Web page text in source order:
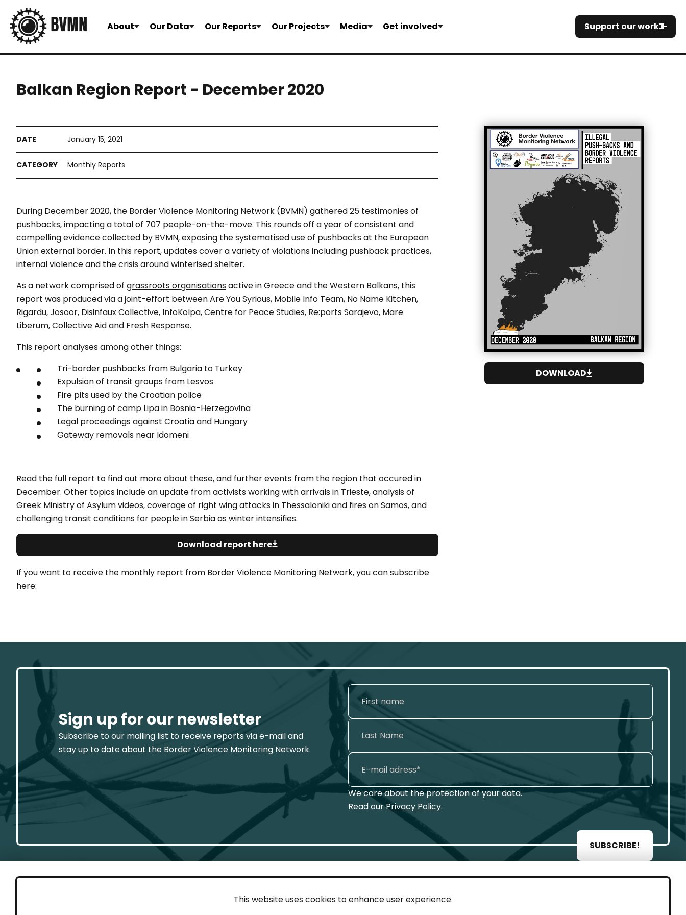
About Our Data Our Reports Our Projects Media Get involved Support our work
This website uses cookies to enhance user experience.
Balkan Region Report - December 2020
January 15, 2021
Monthly Reports
During December 2020, the Border Violence Monitoring Network (BVMN) gathered 25 testimonies of
pushbacks, impacting a total of 707 people-on-the-move. This rounds off a year of consistent and
compelling evidence collected by BVMN, exposing the systematised use of pushbacks at the European
Union external border. In this report, updates cover a variety of violations including pushback practices,
internal violence and the crisis around winterised shelter.
As a network comprised of grassroots organisationsactive in Greece and the Western Balkans, this
report was produced via a joint-effort between Are You Syrious, Mobile Info Team, No Name Kitchen,
Rigardu, Josoor, Disinfaux Collective, InfoKolpa, Centre for Peace Studies, Re:ports Sarajevo, Mare
Liberum, Collective Aid and Fresh Response.
This report analyses among other things:
Tri-border pushbacks from Bulgaria to Turkey
Expulsion of transit groups from Lesvos
Fire pits used by the Croatian police
The burning of camp Lipa in Bosnia-Herzegovina
Legal proceedings against Croatia and Hungary
Gateway removals near Idomeni
Read the full report to find out more about these, and further events from the region that occured in
December. Other topics include an update from activists working with arrivals in Trieste, analysis of
Greek Ministry of Asylum videos, coverage of right wing attacks in Thessaloniki and fires on Samos, and
challenging transit conditions for people in Serbia as winter intensifies.
Download report here
If you want to receive the monthly report from Border Violence Monitoring Network, you can subscribe
here:
DOWNLOAD
Sign up for our newsletter
Subscribe to our mailing list to receive reports via e-mail and
stay up to date about the Border Violence Monitoring Network.
We care about the protection of your data.
Read ourPrivacy Policy.
SUBSCRIBE!